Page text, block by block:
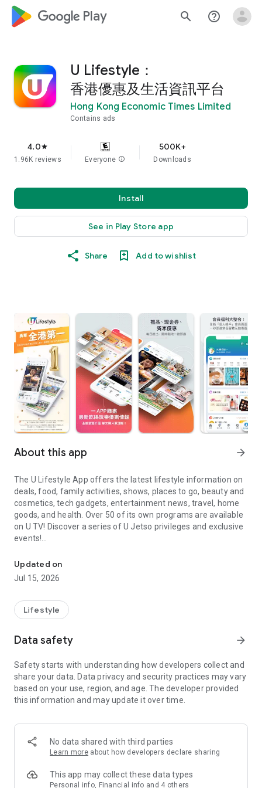
google_logo Play search help_outline
U Lifestyle：
香港優惠及生活資訊平台
Hong Kong Economic Times Limited
Contains ads
4.0star
1.96K reviews Everyone info
500K+
Downloads
Install
See in Play Store app
Share Add to wishlist
About this app arrow_forward
The U Lifestyle App offers the latest lifestyle information on
deals, food, family activities, shows, places to go, beauty and
cosmetics, tech gadgets, entertainment news, travel, home
goods, and health. Over 50 of its own programs are available
on U TV! Discover a series of U Jetso privileges and exclusive
events!
【Hong Kong Residents' Hub】
U Jetso – A one-stop shop for gifts, discounts, rewards,
receive a welcome bonus of 150 U Fun points for exciting
rewards!
Member Exclusive Activities – Enjoy exclusive free offers and
members and U Creators. Rewards include theme park
tickets, hotel buffets and staycations, supermarket vouchers,
and much more!
Anywhere】
*U GO* Best Places — Instantly access information on popular
and gather real user experiences and sharing. Refer to the "U
GO Must-Visit List" to lock in must-do recommendations, save
Updated on
Jul 15, 2026
Lifestyle
Data safety arrow_forward
Safety starts with understanding how developers collect and
share your data. Data privacy and security practices may vary
based on your use, region, and age. The developer provided
this information and may update it over time.
No data shared with third parties
Learn more about how developers declare sharing
This app may collect these data types
Personal info, Financial info and 4 others